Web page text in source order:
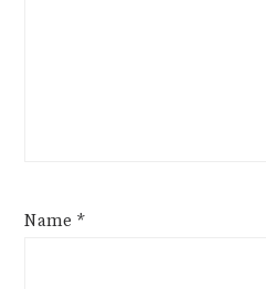
Name *